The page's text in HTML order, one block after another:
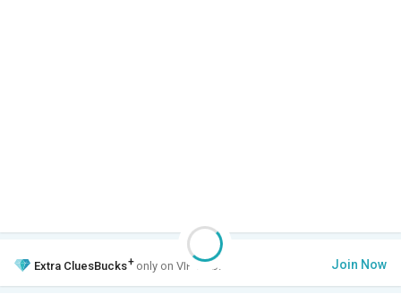
Extra CluesBucks+ only on VIP Club. Join Now